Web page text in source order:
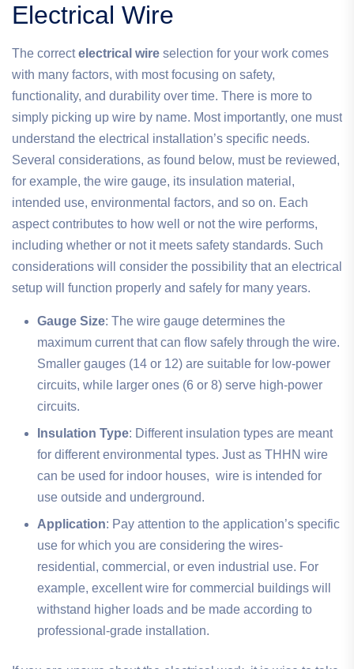
Electrical Wire
The correctelectrical wire selection for your work comes
with many factors, with most focusing on safety,
functionality, and durability over time. There is more to
simply picking up wire by name. Most importantly, one must
understand the electrical installation’s specific needs.
Several considerations, as found below, must be reviewed,
for example, the wire gauge, its insulation material,
intended use, environmental factors, and so on. Each
aspect contributes to how well or not the wire performs,
including whether or not it meets safety standards. Such
considerations will consider the possibility that an electrical
setup will function properly and safely for many years.
Gauge Size: The wire gauge determines the
maximum current that can flow safely through the wire.
Smaller gauges (14 or 12) are suitable for low-power
circuits, while larger ones (6 or 8) serve high-power
circuits.
Insulation Type: Different insulation types are meant
for different environmental types. Just as THHN wire
can be used for indoor houses, wire is intended for
use outside and underground.
Application: Pay attention to the application’s specific
use for which you are considering the wires-
residential, commercial, or even industrial use. For
example, excellent wire for commercial buildings will
withstand higher loads and be made according to
professional-grade installation.